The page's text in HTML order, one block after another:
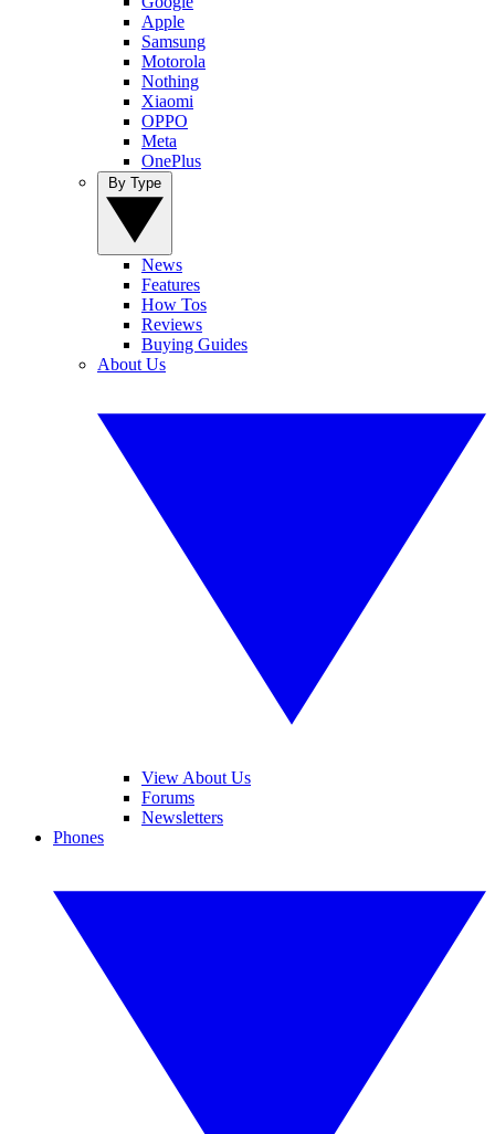
Apple
Samsung
Motorola
Nothing
Xiaomi
OPPO
Meta
OnePlus
News
Features
How Tos
Reviews
Buying Guides
About Us
View About Us
Forums
Newsletters
Phones